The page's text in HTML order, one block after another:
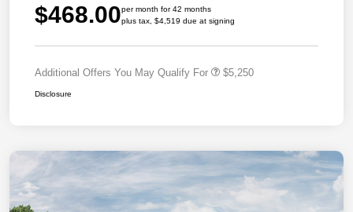
$468.00per month for 42 months
plus tax, $4,519 due at signing
Additional Offers You May Qualify For $5,250
Disclosure